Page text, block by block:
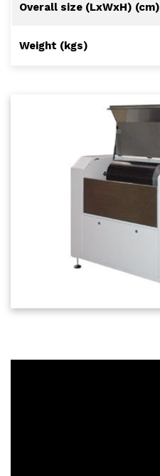
Overall size (LxWxH) (cm)
Weight (kgs)